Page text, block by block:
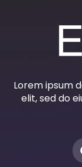
Lorem ipsum
elit, sed do